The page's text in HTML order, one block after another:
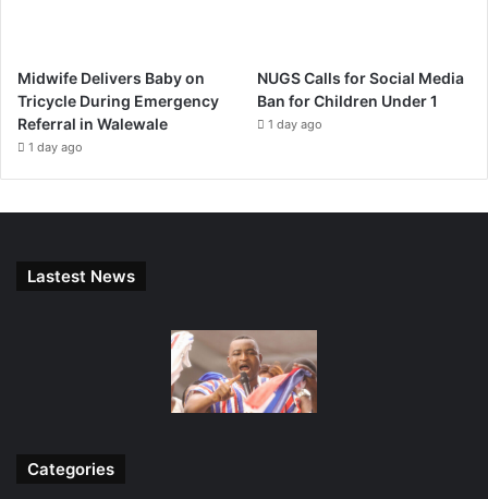
Midwife Delivers Baby on
Tricycle During Emergency
Referral in Walewale
1 day ago
NUGS Calls for Social Media
Ban for Children Under 1
1 day ago
Lastest News
Categories